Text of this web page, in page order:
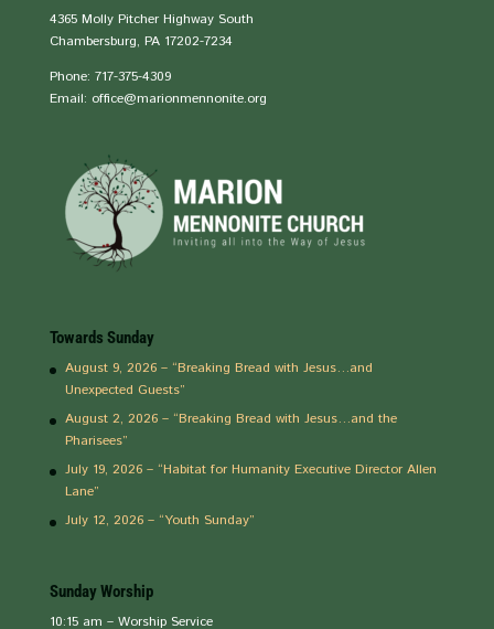
4365 Molly Pitcher Highway South
Chambersburg, PA 17202-7234
Phone: 717-375-4309
Email: office@marionmennonite.org
Towards Sunday
August 9, 2026 – “Breaking Bread with Jesus…and
Unexpected Guests”
August 2, 2026 – “Breaking Bread with Jesus…and the
Pharisees”
July 19, 2026 – “Habitat for Humanity Executive Director Allen
Lane”
July 12, 2026 – “Youth Sunday”
Sunday Worship
10:15 am – Worship Service